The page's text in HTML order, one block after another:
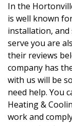
In the
is well known
installation, and
serve you are
their reviews
company has
with us will be
need help. You
Heating &
work and